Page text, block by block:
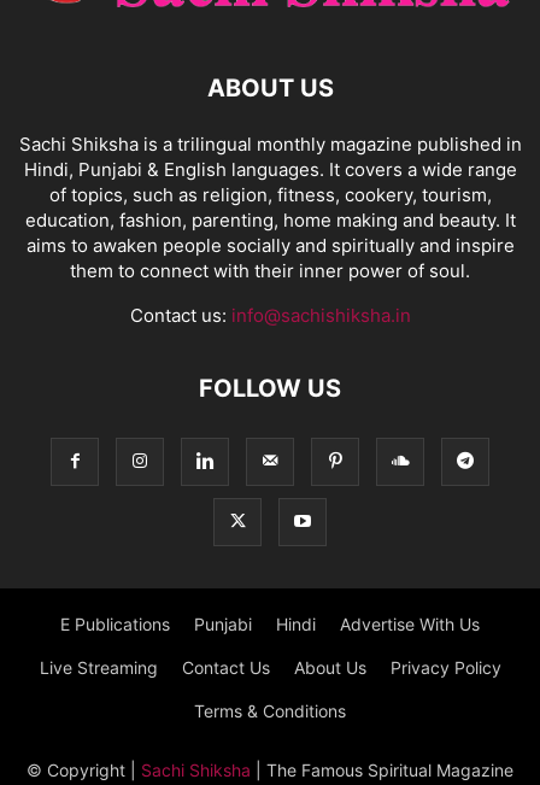
ABOUT US
Sachi Shiksha is a trilingual monthly magazine published in
Hindi, Punjabi & English languages. It covers a wide range
of topics, such as religion, fitness, cookery, tourism,
education, fashion, parenting, home making and beauty. It
aims to awaken people socially and spiritually and inspire
them to connect with their inner power of soul.
Contact us: info@sachishiksha.in
FOLLOW US
E Publications Punjabi Hindi Advertise With Us
Live Streaming Contact Us About Us Privacy Policy
Terms & Conditions
© Copyright Sachi Shiksha | The Famous Spiritual Magazine